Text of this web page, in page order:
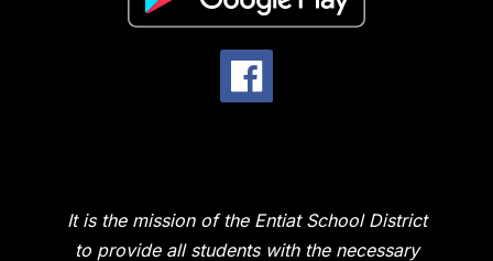
It is the mission of the Entiat School District
to provide all students with the necessary